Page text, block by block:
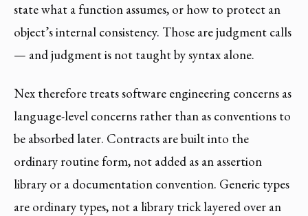
state what a function assumes, or how to protect an
object’s internal consistency. Those are judgment calls
— and judgment is not taught by syntax alone.
Nex therefore treats software engineering concerns as
language-level concerns rather than as conventions to
be absorbed later. Contracts are built into the
ordinary routine form, not added as an assertion
library or a documentation convention. Generic types
are ordinary types, not a library trick layered over an